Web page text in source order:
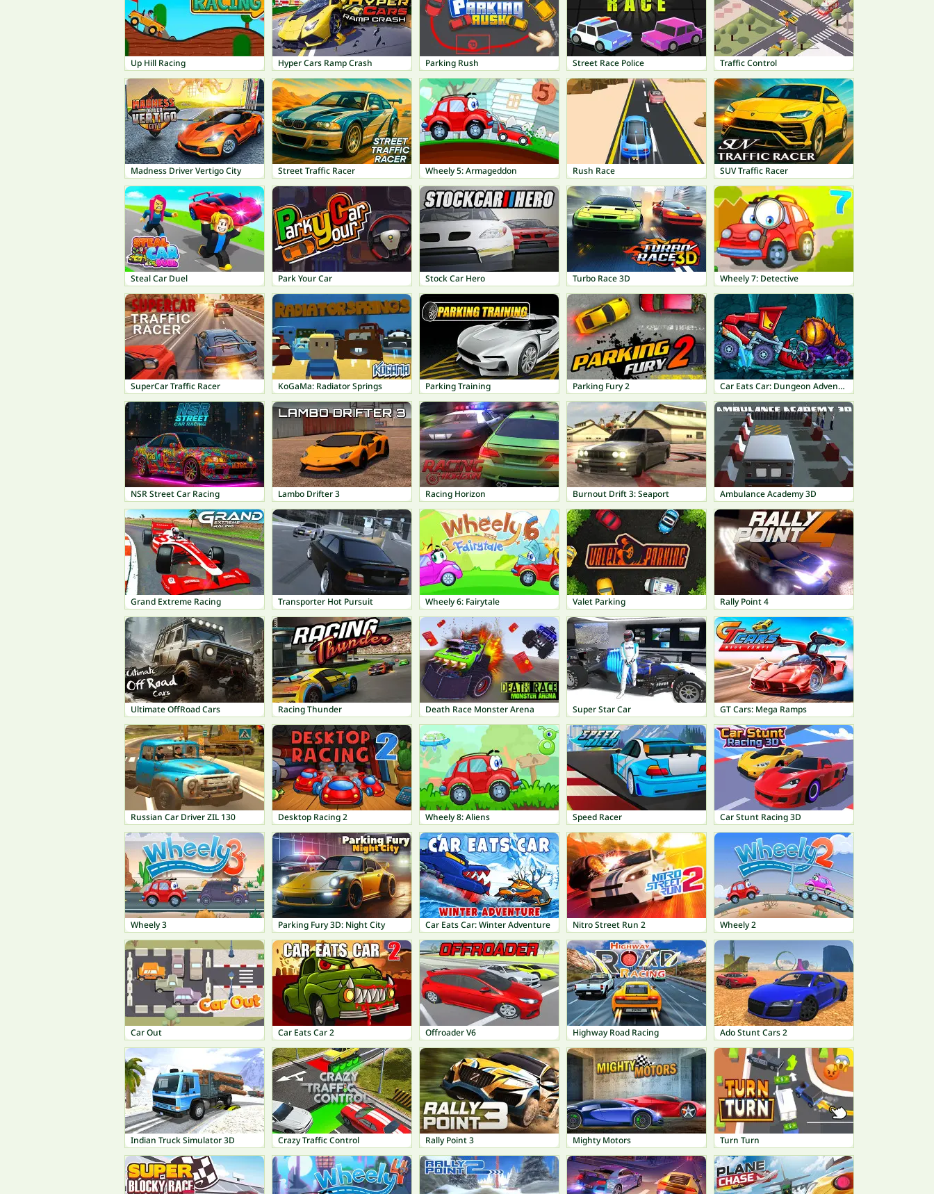
Up Hill Racing Hyper Cars Ramp Crash Parking Rush Street Race Police Traffic Control
Madness Driver Vertigo City Street Traffic Racer Wheely 5: Armageddon Rush Race SUV Traffic Racer
Steal Car Duel Park Your Car Stock Car Hero Turbo Race 3D Wheely 7: Detective
SuperCar Traffic Racer KoGaMa: Radiator Springs Parking Training Parking Fury 2 Car Eats Car: Dungeon Adventure
NSR Street Car Racing Lambo Drifter 3 Racing Horizon Burnout Drift 3: Seaport Ambulance Academy 3D
Grand Extreme Racing Transporter Hot Pursuit Wheely 6: Fairytale Valet Parking Rally Point 4
Ultimate OffRoad Cars Racing Thunder Death Race Monster Arena Super Star Car GT Cars: Mega Ramps
Russian Car Driver ZIL 130 Desktop Racing 2 Wheely 8: Aliens Speed Racer Car Stunt Racing 3D
Wheely 3 Parking Fury 3D: Night City Car Eats Car: Winter Adventure Nitro Street Run 2 Wheely 2
Car Out Car Eats Car 2 Offroader V6 Highway Road Racing Ado Stunt Cars 2
Indian Truck Simulator 3D Crazy Traffic Control Rally Point 3 Mighty Motors Turn Turn